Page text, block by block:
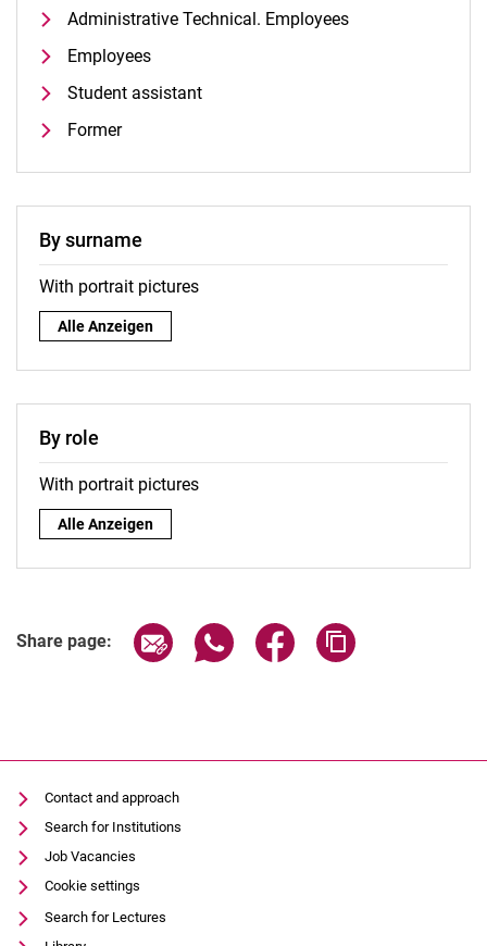
Administrative Technical. Employees
Employees
Student assistant
Former
By surname
With portrait pictures
By surname:
Alle Anzeigen
By role
With portrait pictures
By role:
Alle Anzeigen
Share page: Share page via email
Share page via WhatsApp
Share page via
Contact and approach
Search for Institutions
Job Vacancies
Cookie settings
Search for Lectures